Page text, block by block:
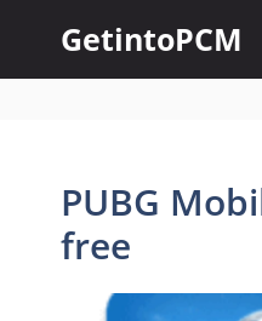
content
GetintoPCM
PUBG
free